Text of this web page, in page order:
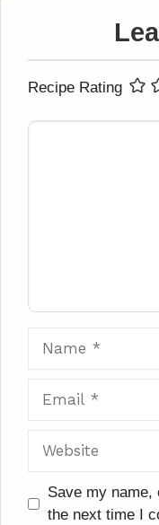
Recipe Rating
Website
Save my name,
the next time I